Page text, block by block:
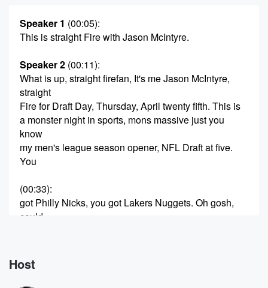
Speaker 1 (00:05):
This is straight Fire with Jason McIntyre.
Speaker 2 (00:11):
What is up, straight firefan, It's me Jason McIntyre,
straight
Fire for Draft Day, Thursday, April twenty fifth. This is
a monster night in sports, mons massive just you
know
my men's league season opener, NFL Draft at five.
You
(00:33):
got Philly Nicks, you got Lakers Nuggets. Oh gosh,
could
that,
we got a monster pod today decided to interview an
Host